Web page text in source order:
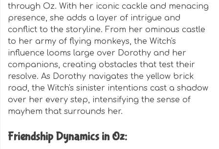
through Oz. With her iconic cackle and menacing
presence, she adds a layer of intrigue and
conflict to the storyline. From her ominous castle
to her army of flying monkeys, the Witch's
influence looms large over Dorothy and her
companions, creating obstacles that test their
resolve. As Dorothy navigates the yellow brick
road, the Witch's sinister intentions cast a shadow
over her every step, intensifying the sense of
mayhem that surrounds her.
Friendship Dynamics in Oz: